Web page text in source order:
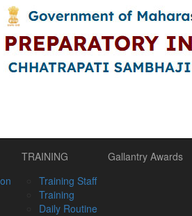
TRAINING
Training Staff
Training
Daily Routine
Gallantry Awards